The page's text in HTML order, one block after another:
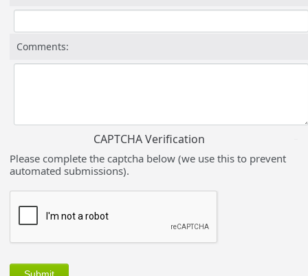
Comments:
CAPTCHA Verification
Please complete the captcha below (we use this to prevent
automated submissions).